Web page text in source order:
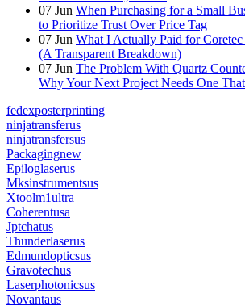
07 Jun When Purchasing for a Small
to Prioritize Trust Over Price Tag
07 Jun What I Actually Paid for
(A Transparent Breakdown)
07 Jun The Problem With Quartz
Why Your Next Project Needs One
fedexposterprinting
ninjatransferus
ninjatransfersus
Packagingnew
Epiloglaserus
Mksinstrumentsus
Xtoolm1ultra
Coherentusa
Jptchatus
Thunderlaserus
Edmundopticsus
Gravotechus
Laserphotonicsus
Novantaus